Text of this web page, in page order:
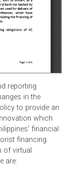
and reporting
in the
policy to provide